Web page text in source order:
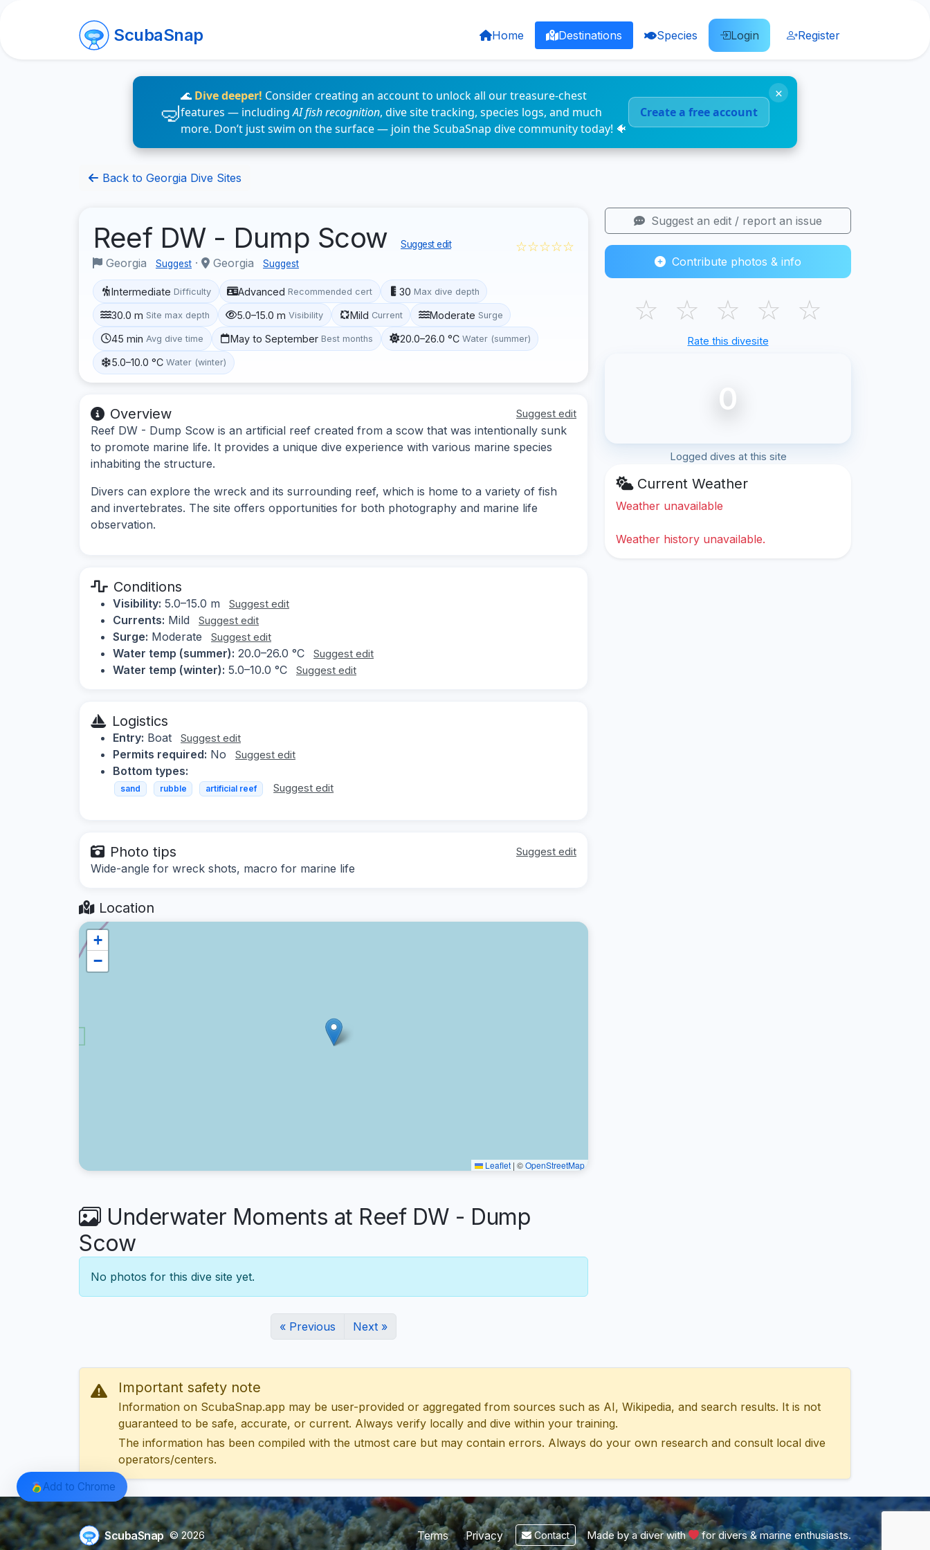
ScubaSnap Home Destinations Species Login Register
🌊 Dive deeper! Consider creating an account to unlock all our treasure-chest
features — includingAI fish recognition, dive site tracking, species logs, and much
more. Don’t just swim on the surface — join the ScubaSnap dive community today! 🐠
Create a free account
×
Back to Georgia Dive Sites
Reef DW - Dump Scow Suggest edit
Georgia Suggest · Georgia Suggest
☆☆☆☆☆
Intermediate Difficulty Advanced Recommended cert 30 Max dive depth
30.0 m Site max depth 5.0–15.0 m Visibility Mild Current Moderate Surge
45 min Avg dive time May to September Best months 20.0–26.0 °C Water (summer)
5.0–10.0 °C Water (winter)
Overview Suggest edit
Reef DW - Dump Scow is an artificial reef created from a scow that was intentionally sunk
to promote marine life. It provides a unique dive experience with various marine species
inhabiting the structure.
Divers can explore the wreck and its surrounding reef, which is home to a variety of fish
and invertebrates. The site offers opportunities for both photography and marine life
observation.
Conditions
Visibility: 5.0–15.0 m Suggest edit
Currents: Mild Suggest edit
Surge: Moderate Suggest edit
Water temp (summer): 20.0–26.0 °C Suggest edit
Water temp (winter): 5.0–10.0 °C Suggest edit
Logistics
Entry: Boat Suggest edit
Permits required: No Suggest edit
Bottom types:
sand rubble artificial reef Suggest edit
Photo tips Suggest edit
Wide-angle for wreck shots, macro for marine life
Location
+
−
Leaflet | ©OpenStreetMap
Underwater Moments at Reef DW - Dump
Scow
No photos for this dive site yet.
« Previous Next »
Suggest an edit / report an issue
Contribute photos & info
☆ ☆ ☆ ☆ ☆
Rate this divesite
0
Logged dives at this site
Current Weather
Weather unavailable
Weather history unavailable.
Important safety note
Information on ScubaSnap.app may be user-provided or aggregated from sources such as AI, Wikipedia, and search results. It is not
guaranteed to be safe, accurate, or current. Always verify locally and dive within your training.
The information has been compiled with the utmost care but may contain errors. Always do your own research and consult local dive
operators/centers.
ScubaSnap © 2026 Terms Privacy Contact Made by a diver with for divers & marine enthusiasts.
Add to Chrome